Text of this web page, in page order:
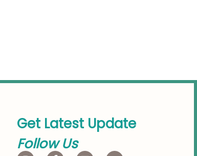
Get Latest Update
Follow Us